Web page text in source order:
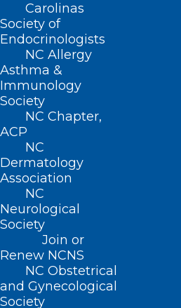
Carolinas
Society of
Endocrinologists
NC Allergy
Asthma &
Immunology
Society
NC Chapter,
ACP
NC
Dermatology
Association
NC
Neurological
Society
Join or
Renew NCNS
NC Obstetrical
and Gynecological
Society
ADDRESS
222 N. Person Street
Suite 101
Raleigh, NC 27601
CONTACT US
(919) 833-3836
(800) 722-1350
(919) 833-2023 (fax)
ncms@ncmedsoc.org